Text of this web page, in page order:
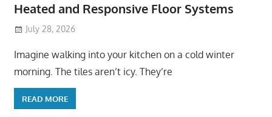
Heated and Responsive Floor Systems
July 28, 2026
Imagine walking into your kitchen on a cold winter
morning. The tiles aren’t icy. They’re
READ MORE